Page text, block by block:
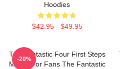
Hoodies
$42.95 - $49.95
The Fantastic Four First Steps
Merch For Fans The Fantastic
-20%